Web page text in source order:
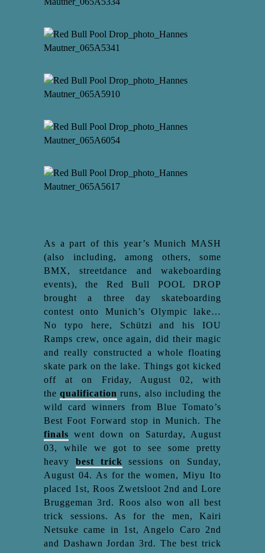
As a part of this year’s Munich MASH
(also including, among others, some
BMX, streetdance and wakeboarding
events), the Red Bull POOL DROP
brought a three day skateboarding
contest onto Munich’s Olympic lake…
No typo here, Schützi and his IOU
Ramps crew, once again, did their magic
and really constructed a whole floating
skate park on the lake. Things got kicked
off at on Friday, August 02, with
thequalification runs, also including the
wild card winners from Blue Tomato’s
Best Foot Forward stop in Munich. The
finals went down on Saturday, August
03, while we got to see some pretty
heavy best trick sessions on Sunday,
August 04. As for the women, Miyu Ito
placed 1st, Roos Zwetsloot 2nd and Lore
Bruggeman 3rd. Roos also won all best
trick sessions. As for the men, Kairi
Netsuke came in 1st, Angelo Caro 2nd
and Dashawn Jordan 3rd. The best trick